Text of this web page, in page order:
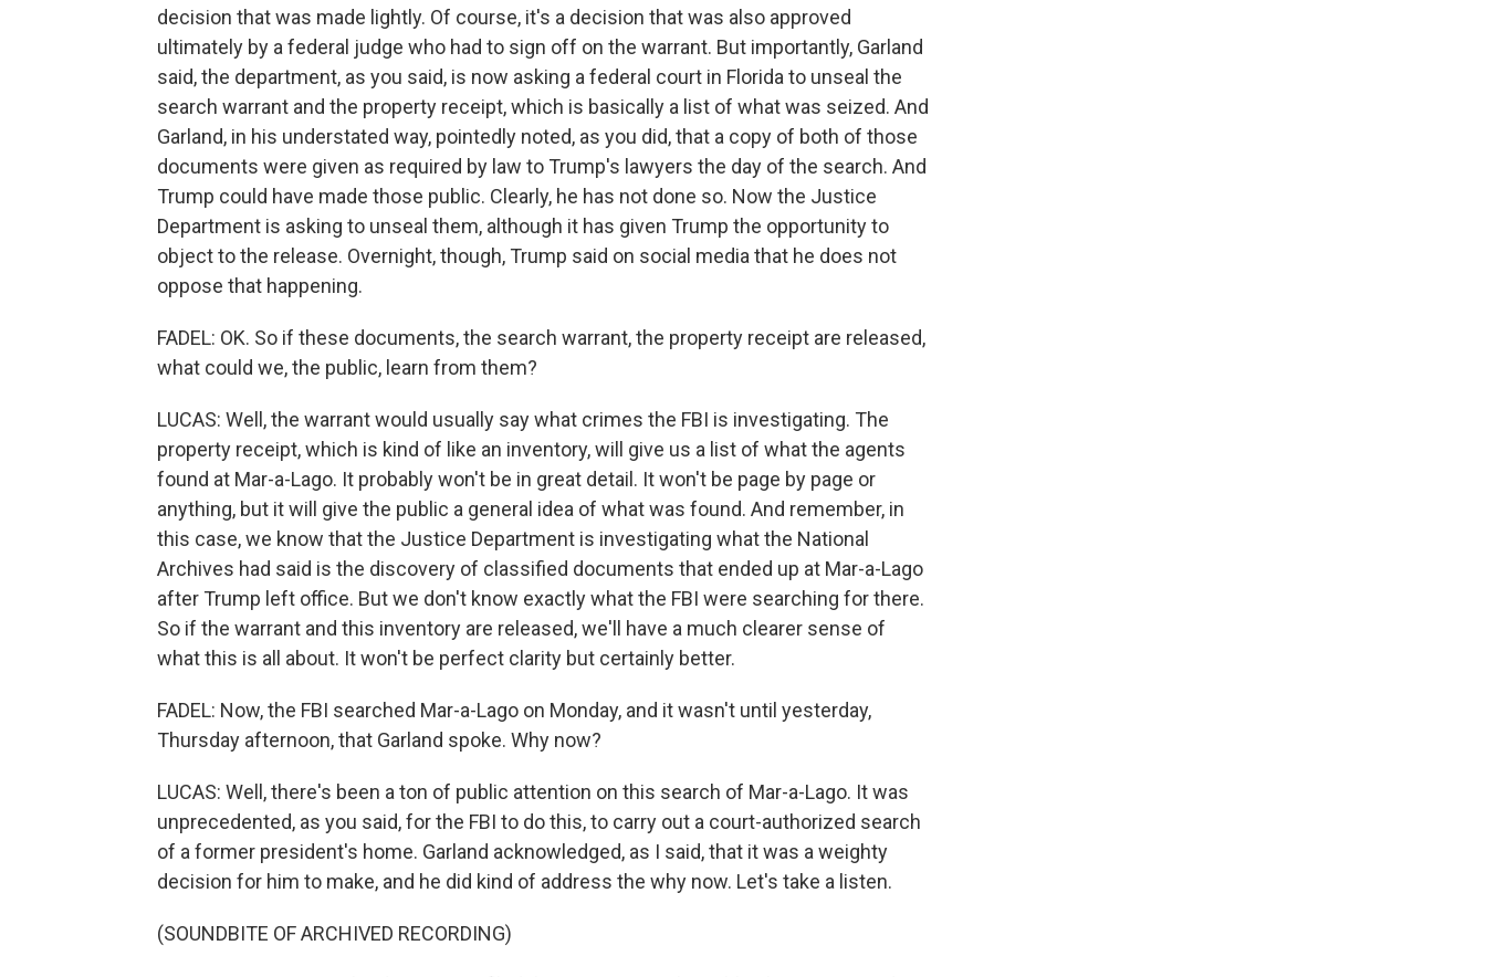
decision that was made lightly. Of course, it's a decision that was also approved
ultimately by a federal judge who had to sign off on the warrant. But importantly, Garland
said, the department, as you said, is now asking a federal court in Florida to unseal the
search warrant and the property receipt, which is basically a list of what was seized. And
Garland, in his understated way, pointedly noted, as you did, that a copy of both of those
documents were given as required by law to Trump's lawyers the day of the search. And
Trump could have made those public. Clearly, he has not done so. Now the Justice
Department is asking to unseal them, although it has given Trump the opportunity to
object to the release. Overnight, though, Trump said on social media that he does not
oppose that happening.
FADEL: OK. So if these documents, the search warrant, the property receipt are released,
what could we, the public, learn from them?
LUCAS: Well, the warrant would usually say what crimes the FBI is investigating. The
property receipt, which is kind of like an inventory, will give us a list of what the agents
found at Mar-a-Lago. It probably won't be in great detail. It won't be page by page or
anything, but it will give the public a general idea of what was found. And remember, in
this case, we know that the Justice Department is investigating what the National
Archives had said is the discovery of classified documents that ended up at Mar-a-Lago
after Trump left office. But we don't know exactly what the FBI were searching for there.
So if the warrant and this inventory are released, we'll have a much clearer sense of
what this is all about. It won't be perfect clarity but certainly better.
FADEL: Now, the FBI searched Mar-a-Lago on Monday, and it wasn't until yesterday,
Thursday afternoon, that Garland spoke. Why now?
LUCAS: Well, there's been a ton of public attention on this search of Mar-a-Lago. It was
unprecedented, as you said, for the FBI to do this, to carry out a court-authorized search
of a former president's home. Garland acknowledged, as I said, that it was a weighty
decision for him to make, and he did kind of address the why now. Let's take a listen.
(SOUNDBITE OF ARCHIVED RECORDING)